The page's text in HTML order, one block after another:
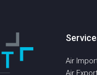
Air
Air